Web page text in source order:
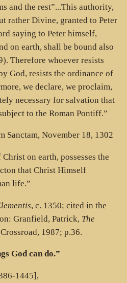
and the rest”...This authority,
rather Divine, granted to Peter
saying to Peter himself,
on earth, shall be bound also
Therefore whoever resists
God, resists the ordinance of
we declare, we proclaim,
necessary for salvation that
to the Roman Pontiff.”
Sanctam, November 18, 1302
on earth, possesses the
that Christ Himself
life.”
, c. 1350; cited in the
Granfield, Patrick, The
1987; p.36.
God can do.”
1445],